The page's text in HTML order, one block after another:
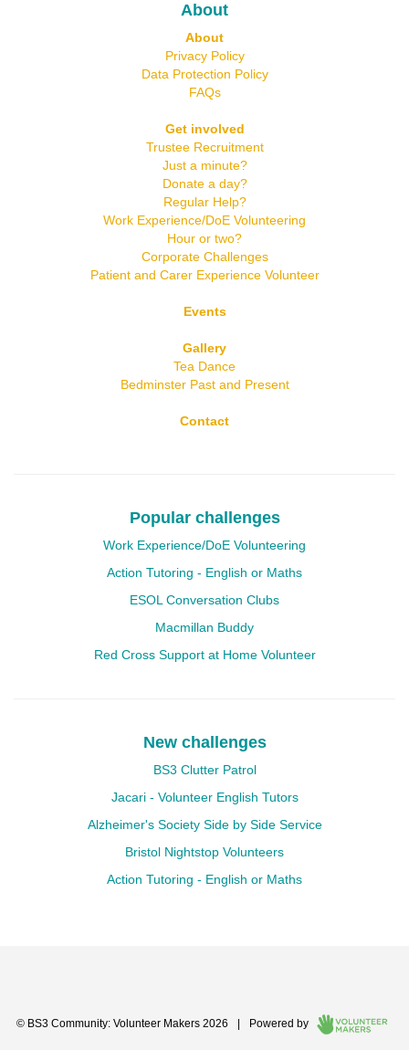
About
About
Privacy Policy
Data Protection Policy
FAQs
Get involved
Trustee Recruitment
Just a minute?
Donate a day?
Regular Help?
Work Experience/DoE Volunteering
Hour or two?
Corporate Challenges
Patient and Carer Experience Volunteer
Events
Gallery
Tea Dance
Bedminster Past and Present
Contact
Popular challenges
Work Experience/DoE Volunteering
Action Tutoring - English or Maths
ESOL Conversation Clubs
Macmillan Buddy
Red Cross Support at Home Volunteer
New challenges
BS3 Clutter Patrol
Jacari - Volunteer English Tutors
Alzheimer's Society Side by Side Service
Bristol Nightstop Volunteers
Action Tutoring - English or Maths
© BS3 Community: Volunteer Makers 2026 Powered by